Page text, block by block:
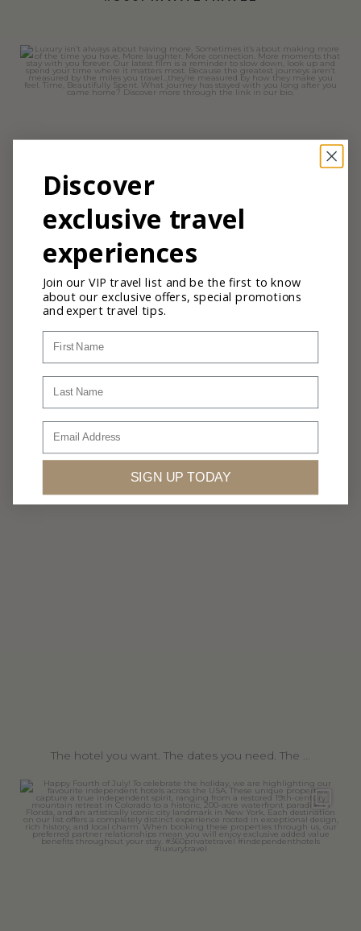
360privatetravel
Jul 7
Luxury isn’t always about having more.
Jul 5
The hotel you want. The dates you need. The ...
360privatetravel
Jul 4
Discover
exclusive travel
experiences
Join our VIP travel list and be the first to know
about our exclusive offers, special promotions
and expert travel tips.
SIGN UP TODAY